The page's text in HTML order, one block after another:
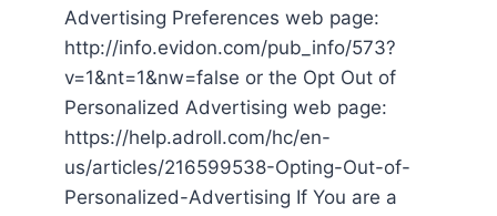
Advertising Preferences web page:
http://info.evidon.com/pub_info/573?
v=1&nt=1&nw=false or the Opt Out of
Personalized Advertising web page:
https://help.adroll.com/hc/en-
us/articles/216599538-Opting-Out-of-
Personalized-Advertising If You are a